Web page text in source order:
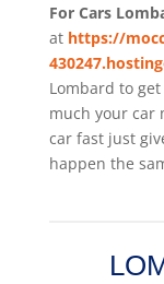
For Cars
at https://
Lombard to
much your car
car fast just
happen the